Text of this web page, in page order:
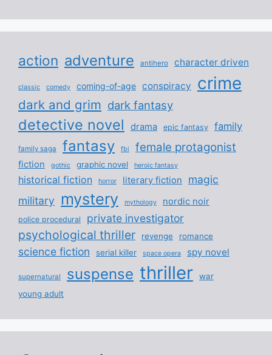
action adventure antihero character driven
classic comedy coming-of-age conspiracy crime
dark and grim dark fantasy
detective novel drama epic fantasy family
family saga fantasy fbi female protagonist
fiction gothic graphic novel heroic fantasy
historical fiction horror literary fiction
magic
military
mystery mythology nordic noir
police procedural private investigator
psychological thriller revenge romance
science fiction serial killer space opera spy novel
supernatural suspense thriller
war
young adult